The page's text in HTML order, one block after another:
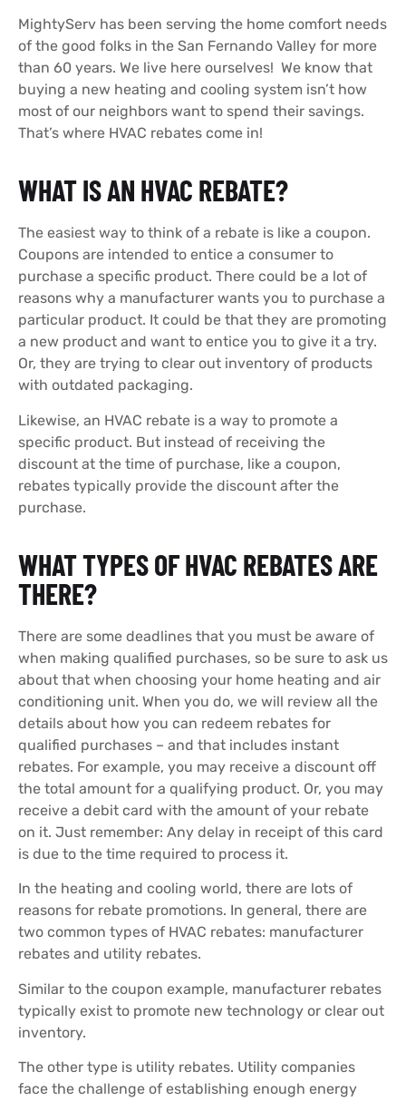
MightyServ has been serving the home comfort needs
of the good folks in the San Fernando Valley for more
than 60 years. We live here ourselves! We know that
buying a new heating and cooling system isn’t how
most of our neighbors want to spend their savings.
That’s where HVAC rebates come in!
WHAT IS AN HVAC REBATE?
The easiest way to think of a rebate is like a coupon.
Coupons are intended to entice a consumer to
purchase a specific product. There could be a lot of
reasons why a manufacturer wants you to purchase a
particular product. It could be that they are promoting
a new product and want to entice you to give it a try.
Or, they are trying to clear out inventory of products
with outdated packaging.
Likewise, an HVAC rebate is a way to promote a
specific product. But instead of receiving the
discount at the time of purchase, like a coupon,
rebates typically provide the discount after the
purchase.
WHAT TYPES OF HVAC REBATES ARE
THERE?
There are some deadlines that you must be aware of
when making qualified purchases, so be sure to ask us
about that when choosing your home heating and air
conditioning unit. When you do, we will review all the
details about how you can redeem rebates for
qualified purchases – and that includes instant
rebates. For example, you may receive a discount off
the total amount for a qualifying product. Or, you may
receive a debit card with the amount of your rebate
on it. Just remember: Any delay in receipt of this card
is due to the time required to process it.
In the heating and cooling world, there are lots of
reasons for rebate promotions. In general, there are
two common types of HVAC rebates: manufacturer
rebates and utility rebates.
Similar to the coupon example, manufacturer rebates
typically exist to promote new technology or clear out
inventory.
The other type is utility rebates. Utility companies
face the challenge of establishing enough energy